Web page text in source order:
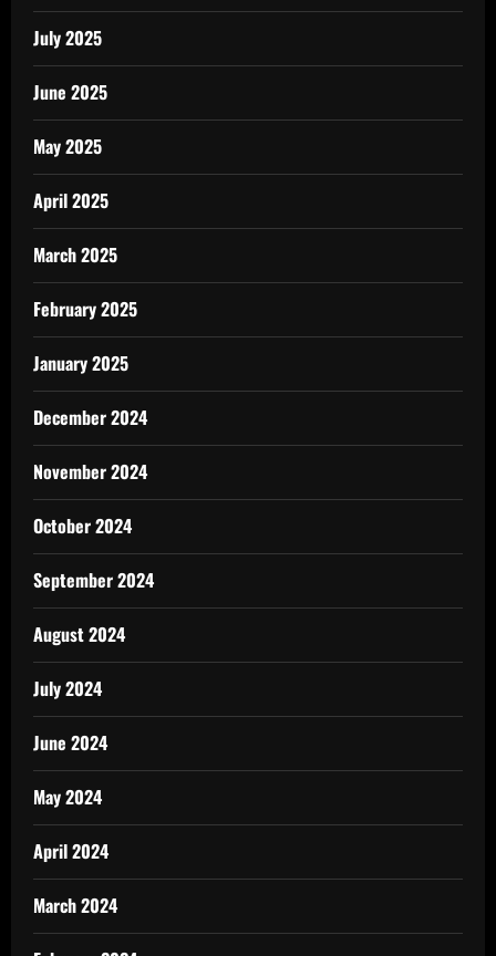
July 2025
June 2025
May 2025
April 2025
March 2025
February 2025
January 2025
December 2024
November 2024
October 2024
September 2024
August 2024
July 2024
June 2024
May 2024
April 2024
March 2024